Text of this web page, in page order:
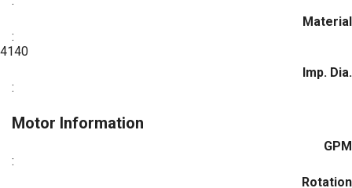
Material
:
4140
Imp. Dia.
:
Motor Information
GPM
:
Rotation